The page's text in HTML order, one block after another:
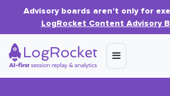
Advisory boards aren’t only for
LogRocket Content Advisory